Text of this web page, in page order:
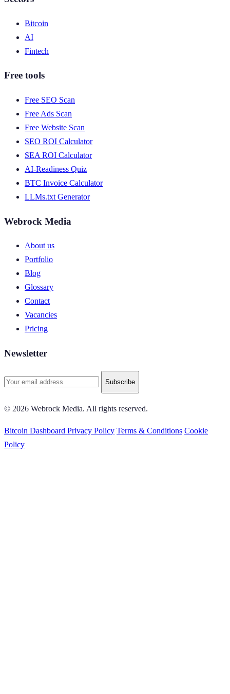
Bitcoin
AI
Fintech
Free tools
Free SEO Scan
Free Ads Scan
Free Website Scan
SEO ROI Calculator
SEA ROI Calculator
AI-Readiness Quiz
BTC Invoice Calculator
LLMs.txt Generator
Webrock Media
About us
Portfolio
Blog
Glossary
Contact
Vacancies
Pricing
Newsletter
Subscribe
© 2026 Webrock Media. All rights reserved.
Bitcoin Dashboard Privacy Policy Terms & Conditions Cookie
Policy